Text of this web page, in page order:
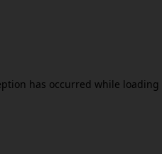
has occurred while loading